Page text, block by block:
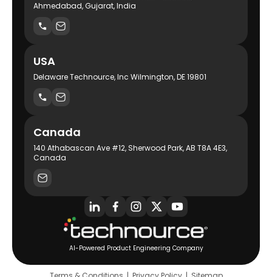
AI-Powered Product Engineering Company
Ahmedabad, Gujarat, India
USA
Delaware Technource, Inc Wilmington, DE 19801
Canada
140 Athabascan Ave #12, Sherwood Park, AB T8A 4E3,
Canada